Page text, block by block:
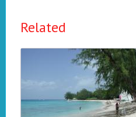
Related